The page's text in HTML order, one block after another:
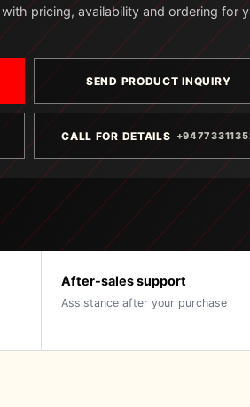
pricing, availability and ordering for
SEND PRODUCT INQUIRY
CALL FOR DETAILS
After-sales support
Assistance after your purchase